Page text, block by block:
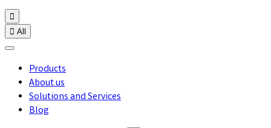

 All
Products
About us
Solutions and Services
Blog